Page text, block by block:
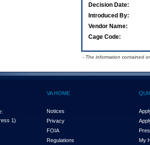
Decision Date:
Introduced By:
Vendor Name:
Cage Code:
- The information contained
1)
VA HOME
Notices
Privacy
FOIA
Regulations
My